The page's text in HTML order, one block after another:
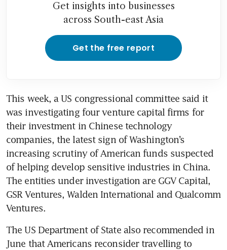
Get insights into businesses
across South-east Asia
Get the free report
This week, a US congressional committee said it
was investigating four venture capital firms for
their investment in Chinese technology
companies, the latest sign of Washington’s
increasing scrutiny of American funds suspected
of helping develop sensitive industries in China.
The entities under investigation are GGV Capital,
GSR Ventures, Walden International and Qualcomm
Ventures.
The US Department of State also recommended in
June that Americans reconsider travelling to